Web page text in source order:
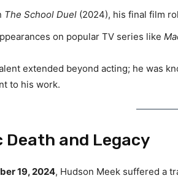
The School Duel (2024), his final film
on popular TV series like
extended beyond acting; he was
to his work.
Death and Legacy
19, 2024, Hudson Meek suffered a